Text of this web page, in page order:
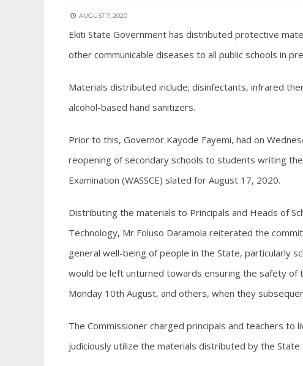
AUGUST 7, 2020
Ekiti State Government has distributed protective
other communicable diseases to all public schools in
Materials distributed include; disinfectants, infrared
alcohol-based hand sanitizers.
Prior to this, Governor Kayode Fayemi, had on
reopening of secondary schools to students writing
Examination (WASSCE) slated for August 17, 2020.
Distributing the materials to Principals and Heads of
Technology, Mr Foluso Daramola reiterated the
general well-being of people in the State, particularly
would be left unturned towards ensuring the safety of
Monday 10th August, and others, when they
The Commissioner charged principals and teachers
judiciously utilize the materials distributed by the State